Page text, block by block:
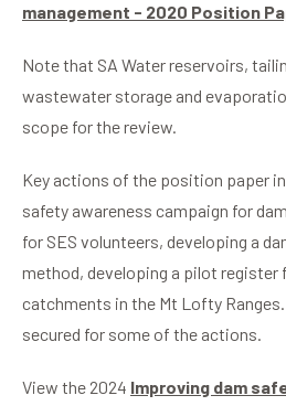
management - 2020 Position
Note that SA Water reservoirs,
wastewater storage and
scope for the review.
Key actions of the position paper
safety awareness campaign for
for SES volunteers, developing a
method, developing a pilot register
catchments in the Mt Lofty
secured for some of the actions.
View the 2024 Improving dam